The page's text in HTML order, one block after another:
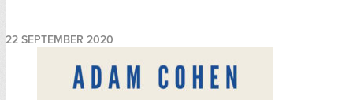
22 SEPTEMBER 2020